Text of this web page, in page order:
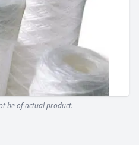
be of actual product.